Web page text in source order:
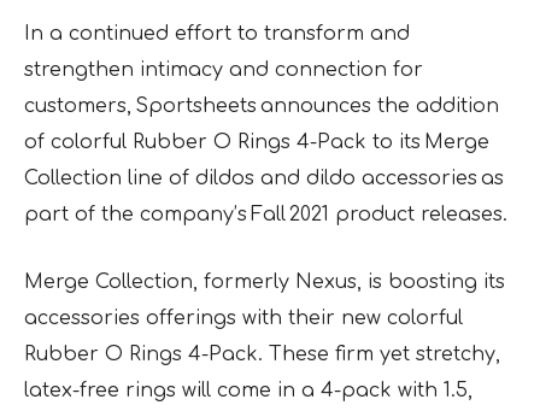
In a continued effort to transform and
strengthen intimacy and connection for
customers, Sportsheets announces the addition
of colorful Rubber O Rings 4-Pack to its Merge
Collection line of dildos and dildo accessories as
part of the company’s Fall 2021 product releases.
Merge Collection, formerly Nexus, is boosting its
accessories offerings with their new colorful
Rubber O Rings 4-Pack. These firm yet stretchy,
latex-free rings will come in a 4-pack with 1.5,